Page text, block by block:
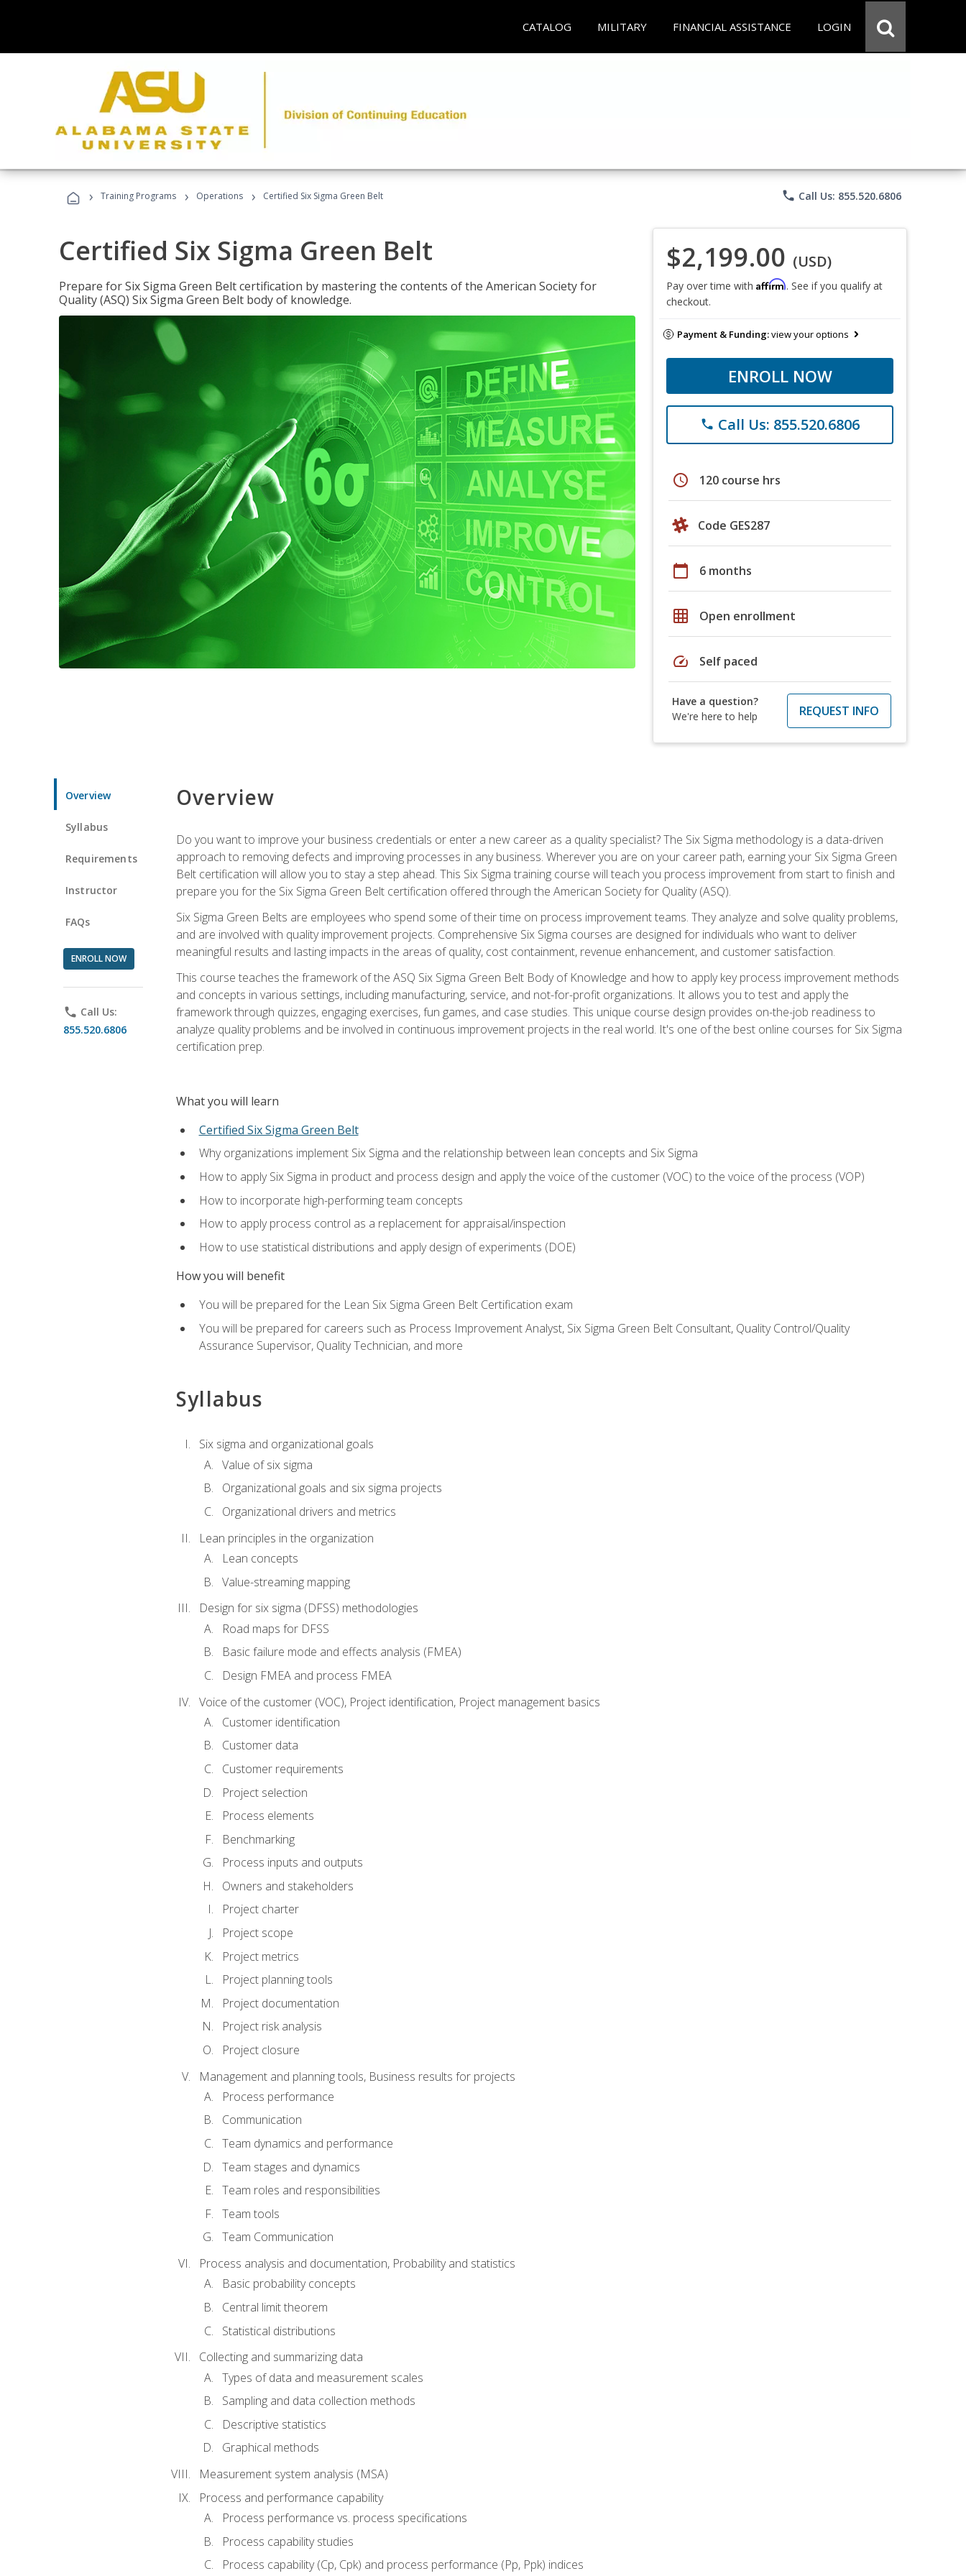
CATALOG MILITARY FINANCIAL ASSISTANCE LOGIN
› Training Programs › Operations › Certified Six Sigma Green Belt phone Call Us: 855.520.6806
Certified Six Sigma Green Belt
Prepare for Six Sigma Green Belt certification by mastering the contents of the American Society for
Quality (ASQ) Six Sigma Green Belt body of knowledge.
$2,199.00 (USD)
Pay over time with Affirm. See if you qualify at
checkout.
Payment & Funding:view your options
ENROLL NOW
phone Call Us: 855.520.6806
schedule 120 course hrs
Code GES287
calendar_today 6 months
grid_on Open enrollment
speed Self paced
Have a question?
We're here to help
REQUEST INFO
Overview
Syllabus
Requirements
Instructor
FAQs
ENROLL NOW
phone Call Us:
855.520.6806
Overview
Do you want to improve your business credentials or enter a new career as a quality specialist? The Six Sigma methodology is a data-driven
approach to removing defects and improving processes in any business. Wherever you are on your career path, earning your Six Sigma Green
Belt certification will allow you to stay a step ahead. This Six Sigma training course will teach you process improvement from start to finish and
prepare you for the Six Sigma Green Belt certification offered through the American Society for Quality (ASQ).
Six Sigma Green Belts are employees who spend some of their time on process improvement teams. They analyze and solve quality problems,
and are involved with quality improvement projects. Comprehensive Six Sigma courses are designed for individuals who want to deliver
meaningful results and lasting impacts in the areas of quality, cost containment, revenue enhancement, and customer satisfaction.
This course teaches the framework of the ASQ Six Sigma Green Belt Body of Knowledge and how to apply key process improvement methods
and concepts in various settings, including manufacturing, service, and not-for-profit organizations. It allows you to test and apply the
framework through quizzes, engaging exercises, fun games, and case studies. This unique course design provides on-the-job readiness to
analyze quality problems and be involved in continuous improvement projects in the real world. It's one of the best online courses for Six Sigma
certification prep.
What you will learn
Certified Six Sigma Green Belt
Why organizations implement Six Sigma and the relationship between lean concepts and Six Sigma
How to apply Six Sigma in product and process design and apply the voice of the customer (VOC) to the voice of the process (VOP)
How to incorporate high-performing team concepts
How to apply process control as a replacement for appraisal/inspection
How to use statistical distributions and apply design of experiments (DOE)
How you will benefit
You will be prepared for the Lean Six Sigma Green Belt Certification exam
You will be prepared for careers such as Process Improvement Analyst, Six Sigma Green Belt Consultant, Quality Control/Quality
Assurance Supervisor, Quality Technician, and more
Syllabus
Six sigma and organizational goals
Value of six sigma
Organizational goals and six sigma projects
Organizational drivers and metrics
Lean principles in the organization
Lean concepts
Value-streaming mapping
Design for six sigma (DFSS) methodologies
Road maps for DFSS
Basic failure mode and effects analysis (FMEA)
Design FMEA and process FMEA
Voice of the customer (VOC), Project identification, Project management basics
Customer identification
Customer data
Customer requirements
Project selection
Process elements
Benchmarking
Process inputs and outputs
Owners and stakeholders
Project charter
Project scope
Project metrics
Project planning tools
Project documentation
Project risk analysis
Project closure
Management and planning tools, Business results for projects
Process performance
Communication
Team dynamics and performance
Team stages and dynamics
Team roles and responsibilities
Team tools
Team Communication
Process analysis and documentation, Probability and statistics
Basic probability concepts
Central limit theorem
Statistical distributions
Collecting and summarizing data
Types of data and measurement scales
Sampling and data collection methods
Descriptive statistics
Graphical methods
Measurement system analysis (MSA)
Process and performance capability
Process performance vs. process specifications
Process capability studies
Process capability (Cp, Cpk) and process performance (Pp, Ppk) indices